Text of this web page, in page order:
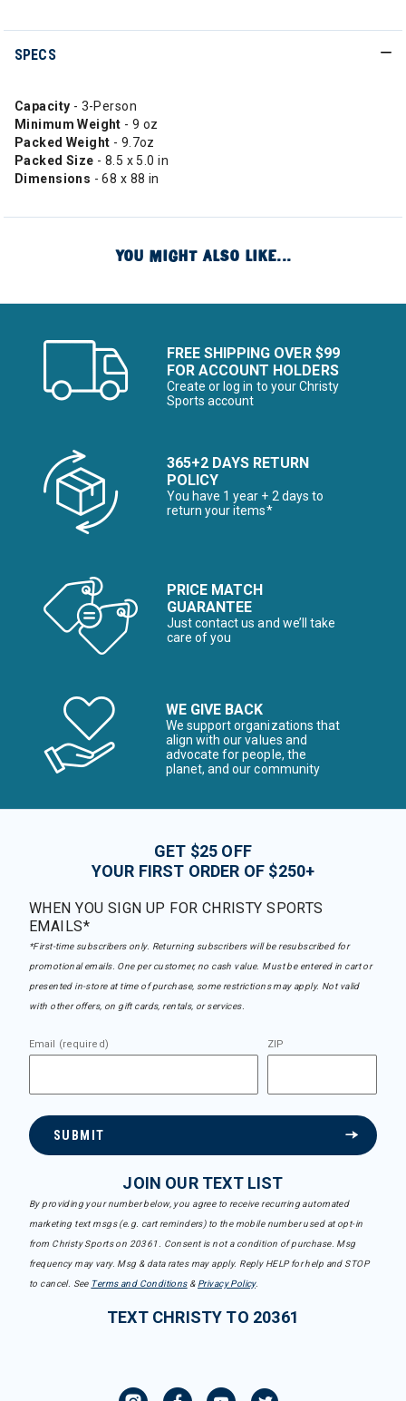
SPECS
Capacity - 3-Person
Minimum Weight - 9 oz
Packed Weight - 9.7oz
Packed Size - 8.5 x 5.0 in
Dimensions - 68 x 88 in
YOU MIGHT ALSO LIKE...
FREE SHIPPING OVER $99
FOR ACCOUNT HOLDERS
Create or log in to your Christy
Sports account
365+2 DAYS RETURN
POLICY
You have 1 year + 2 days to
return your items*
PRICE MATCH
GUARANTEE
Just contact us and we’ll take
care of you
WE GIVE BACK
We support organizations that
align with our values and
advocate for people, the
planet, and our community
GET $25 OFF
YOUR FIRST ORDER OF $250+
WHEN YOU SIGN UP FOR CHRISTY SPORTS
EMAILS*
*First-time subscribers only. Returning subscribers will be resubscribed for
promotional emails. One per customer, no cash value. Must be entered in cart or
presented in-store at time of purchase, some restrictions may apply. Not valid
with other offers, on gift cards, rentals, or services.
Email (required) ZIP
SUBMIT
JOIN OUR TEXT LIST
By providing your number below, you agree to receive recurring automated
marketing text msgs (e.g. cart reminders) to the mobile number used at opt-in
from Christy Sports on 20361. Consent is not a condition of purchase. Msg
frequency may vary. Msg & data rates may apply. Reply HELP for help and STOP
to cancel. See Terms and Conditions& Privacy Policy.
TEXT CHRISTY TO 20361